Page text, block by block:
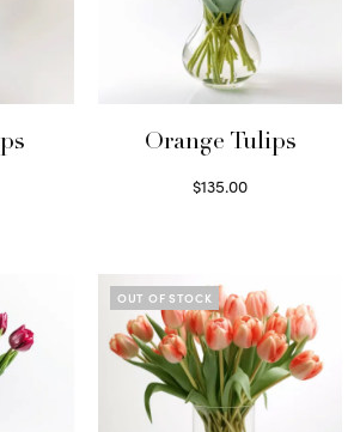
Orange Tulips
$135.00
OUT OF STOCK